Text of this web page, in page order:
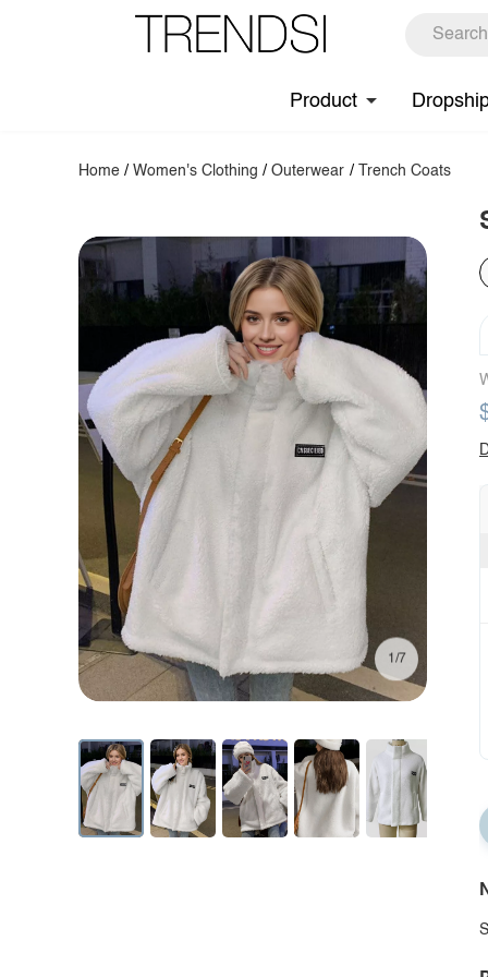
Product
Home /Women's Clothing /Outerwear / Trench Coats
1/7